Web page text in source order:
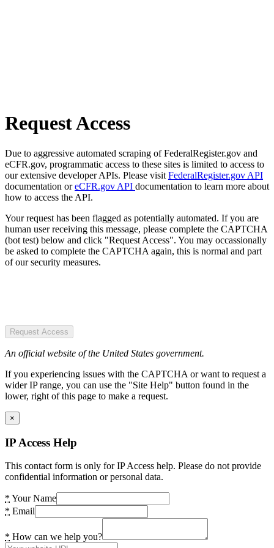
Request Access
Due to aggressive automated scraping of FederalRegister.gov and
eCFR.gov, programmatic access to these sites is limited to access to
our extensive developer APIs. Please visit FederalRegister.gov API
documentation oreCFR.gov API documentation to learn more about
how to access the API.
Your request has been flagged as potentially automated. If you are
human user receiving this message, please complete the CAPTCHA
(bot test) below and click "Request Access". You may occassionally
be asked to complete the CAPTCHA again, this is normal and part
of our security measures.
Request Access
An official website of the United States government.
If you experiencing issues with the CAPTCHA or want to request a
wider IP range, you can use the "Site Help" button found in the
lower, right of this page to make a request.
×
IP Access Help
This contact form is only for IP Access help. Please do not provide
confidential information or personal data.
* Your Name
* Email
* How can we help you?